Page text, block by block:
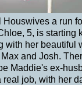
a run
5, is starting
with her beautiful
and Josh.
Maddie's ex-
job, with her